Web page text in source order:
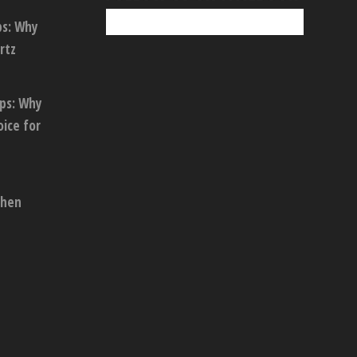
Why
Why
for